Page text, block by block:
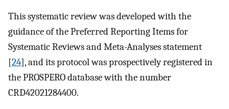
This systematic review was developed with the
guidance of the Preferred Reporting Items for
Systematic Reviews and Meta-Analyses statement
[24], and its protocol was prospectively registered in
the PROSPERO database with the number
CRD42021284400.